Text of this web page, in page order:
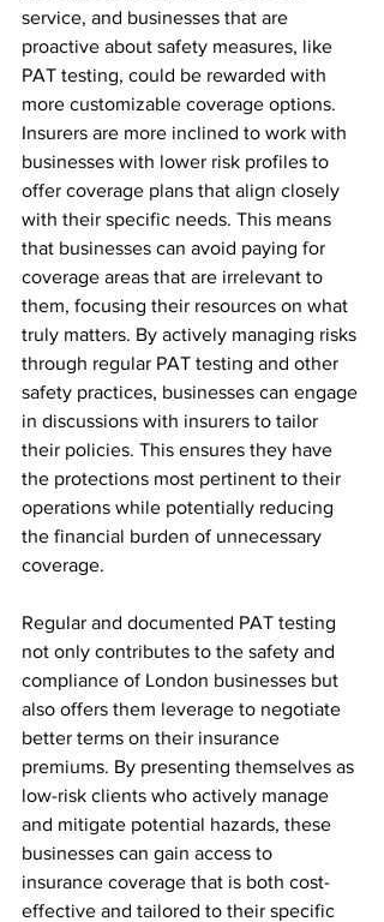
service, and businesses that are
proactive about safety measures, like
PAT testing, could be rewarded with
more customizable coverage options.
Insurers are more inclined to work with
businesses with lower risk profiles to
offer coverage plans that align closely
with their specific needs. This means
that businesses can avoid paying for
coverage areas that are irrelevant to
them, focusing their resources on what
truly matters. By actively managing risks
through regular PAT testing and other
safety practices, businesses can engage
in discussions with insurers to tailor
their policies. This ensures they have
the protections most pertinent to their
operations while potentially reducing
the financial burden of unnecessary
coverage.
Regular and documented PAT testing
not only contributes to the safety and
compliance of London businesses but
also offers them leverage to negotiate
better terms on their insurance
premiums. By presenting themselves as
low-risk clients who actively manage
and mitigate potential hazards, these
businesses can gain access to
insurance coverage that is both cost-
effective and tailored to their specific